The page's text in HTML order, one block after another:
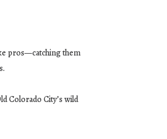
pros—catching them
Colorado City’s wild